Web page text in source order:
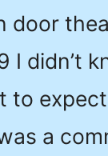
door
I didn’t
to
a